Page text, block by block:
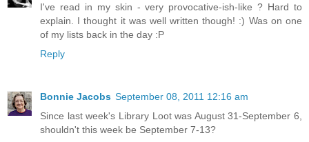
I've read in my skin - very provocative-ish-like ? Hard to
explain. I thought it was well written though! :) Was on one
of my lists back in the day :P
Reply
Bonnie Jacobs September 08, 2011 12:16 am
Since last week's Library Loot was August 31-September 6,
shouldn't this week be September 7-13?